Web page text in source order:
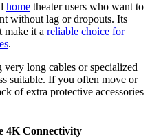
home theater users who want to
without lag or dropouts. Its
make it a reliable choice for
.
very long cables or specialized
suitable. If you often move or
of extra protective accessories
4K Connectivity